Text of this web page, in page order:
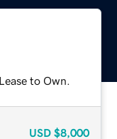
to Own.
USD $8,000